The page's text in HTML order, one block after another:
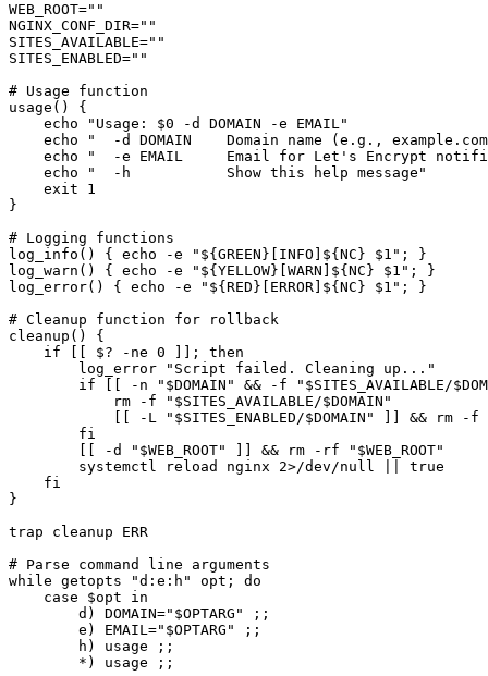
WEB_ROOT=""
NGINX_CONF_DIR=""
SITES_AVAILABLE=""
SITES_ENABLED=""
# Usage function
usage() {
    echo "Usage: $0 -d DOMAIN -e EMAIL"
echo "  -d DOMAIN    Domain name (e.g.,
echo "  -e EMAIL     Email for Let's Encrypt
    echo "  -h           Show this help message"
    exit 1
}
# Logging functions
log_info() { echo -e "${GREEN}[INFO]${NC} $1"; }
log_warn() { echo -e "${YELLOW}[WARN]${NC} $1"; }
log_error() { echo -e "${RED}[ERROR]${NC} $1"; }
# Cleanup function for rollback
cleanup() {
    if [[ $? -ne 0 ]]; then
        log_error "Script failed. Cleaning up..."
if [[ -n "$DOMAIN" && -f "$SITES_AVAILABLE/
            rm -f "$SITES_AVAILABLE/$DOMAIN"
[[ -L "$SITES_ENABLED/$DOMAIN" ]] && rm -f
        fi
        [[ -d "$WEB_ROOT" ]] && rm -rf "$WEB_ROOT"
        systemctl reload nginx 2>/dev/null || true
    fi
}
trap cleanup ERR
# Parse command line arguments
while getopts "d:e:h" opt; do
    case $opt in
        d) DOMAIN="$OPTARG" ;;
        e) EMAIL="$OPTARG" ;;
        h) usage ;;
        *) usage ;;